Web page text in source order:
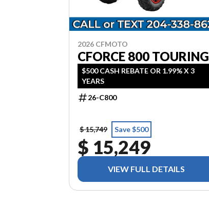
2026 CFMOTO
CFORCE 800 TOURING
$500 CASH REBATE OR 1.99% X 3
YEARS
26-C800
$ 15,749 Save $500
$ 15,249
VIEW FULL DETAILS